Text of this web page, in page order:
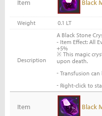
Item Black
Weight 0.1 LT
Description
A Black Stone
- Item Effect: All
+5%
※ This magic
upon death.
- Transfusion
- Right-click to
Item Black